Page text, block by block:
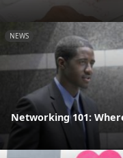
NEWS
Networking 101: